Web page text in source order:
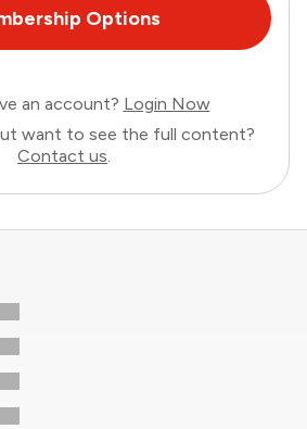
Options
an account? Login Now
want to see the full content?
Contact us.